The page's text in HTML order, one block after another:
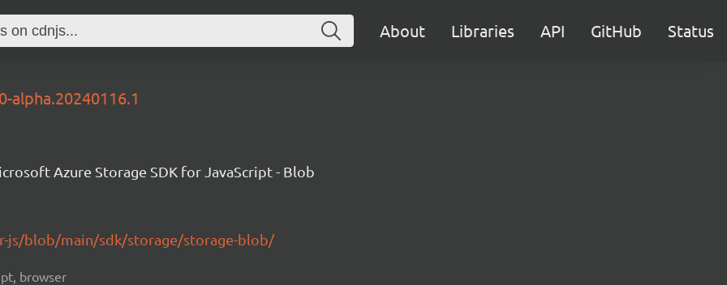
About Libraries API GitHub Status
alpha.20240116.1
Azure Storage SDK for JavaScript - Blob
js/blob/main/sdk/storage/storage-blob/
browser